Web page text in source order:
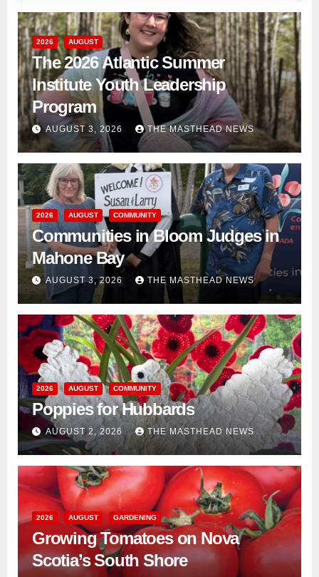
2026 AUGUST
The 2026 Atlantic Summer
Institute Youth Leadership
Program
AUGUST 3, 2026 THE MASTHEAD NEWS
2026 AUGUST COMMUNITY
Communities in Bloom Judges in
Mahone Bay
AUGUST 3, 2026 THE MASTHEAD NEWS
2026 AUGUST COMMUNITY
Poppies for Hubbards
AUGUST 2, 2026 THE MASTHEAD NEWS
2026 AUGUST GARDENING
Growing Tomatoes on Nova
Scotia’s South Shore